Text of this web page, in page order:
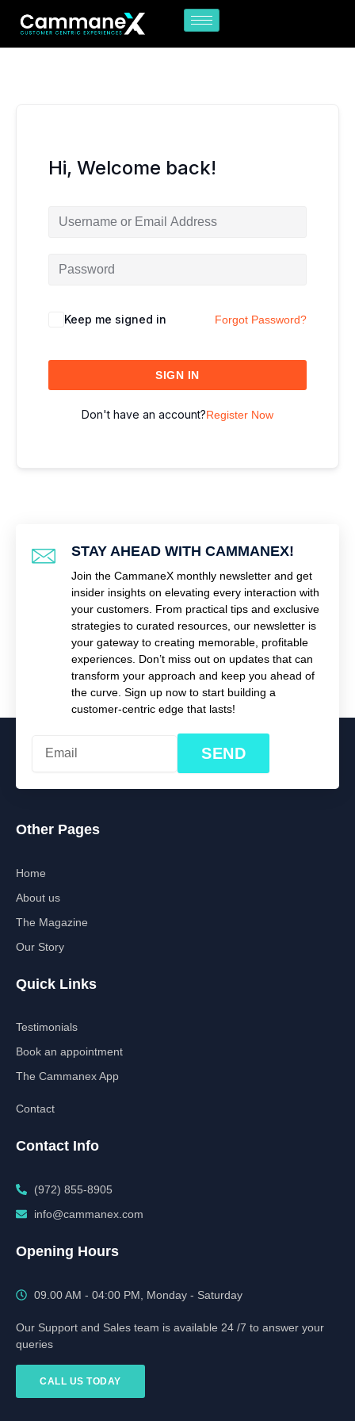
content
Hi, Welcome back!
Keep me signed in Forgot Password?
SIGN IN
Don't have an account?Register Now
STAY AHEAD WITH CAMMANEX!
Join the CammaneX monthly newsletter and get
insider insights on elevating every interaction with
your customers. From practical tips and exclusive
strategies to curated resources, our newsletter is
your gateway to creating memorable, profitable
experiences. Don’t miss out on updates that can
transform your approach and keep you ahead of
the curve. Sign up now to start building a
customer-centric edge that lasts!
SEND
Other Pages
Home
About us
The Magazine
Our Story
Quick Links
Testimonials
Book an appointment
The Cammanex App
Contact
Contact Info
(972) 855-8905‬‬‬
info@cammanex.com
Opening Hours
09.00 AM - 04:00 PM, Monday - Saturday
Our Support and Sales team is available 24 /7 to answer your
queries
CALL US TODAY